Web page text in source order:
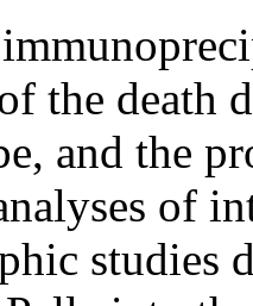
the death
and the
of
studies